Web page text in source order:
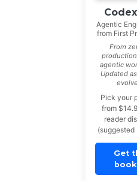
Agentic
from First
From
agentic
Updated
Pick your
from
reader
(suggested
Get
book